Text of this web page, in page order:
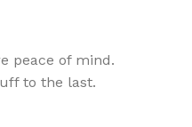
peace of mind.
to the last.